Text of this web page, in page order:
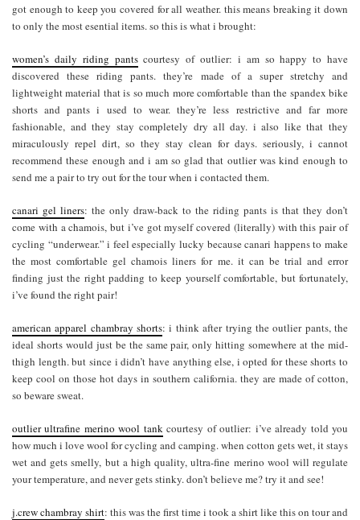
got enough to keep you covered for all weather. this means breaking it down
to only the most esential items. so this is what i brought:
women’s daily riding pantscourtesy of outlier: i am so happy to have
discovered these riding pants. they’re made of a super stretchy and
lightweight material that is so much more comfortable than the spandex bike
shorts and pants i used to wear. they’re less restrictive and far more
fashionable, and they stay completely dry all day. i also like that they
miraculously repel dirt, so they stay clean for days. seriously, i cannot
recommend these enough and i am so glad that outlier was kind enough to
send me a pair to try out for the tour when i contacted them.
canari gel liners: the only draw-back to the riding pants is that they don’t
come with a chamois, but i’ve got myself covered (literally) with this pair of
cycling “underwear.” i feel especially lucky because canari happens to make
the most comfortable gel chamois liners for me. it can be trial and error
finding just the right padding to keep yourself comfortable, but fortunately,
i’ve found the right pair!
american apparel chambray shorts: i think after trying the outlier pants, the
ideal shorts would just be the same pair, only hitting somewhere at the mid-
thigh length. but since i didn’t have anything else, i opted for these shorts to
keep cool on those hot days in southern california. they are made of cotton,
so beware sweat.
outlier ultrafine merino wool tankcourtesy of outlier: i’ve already told you
how much i love wool for cycling and camping. when cotton gets wet, it stays
wet and gets smelly, but a high quality, ultra-fine merino wool will regulate
your temperature, and never gets stinky. don’t believe me? try it and see!
j.crew chambray shirt: this was the first time i took a shirt like this on tour and